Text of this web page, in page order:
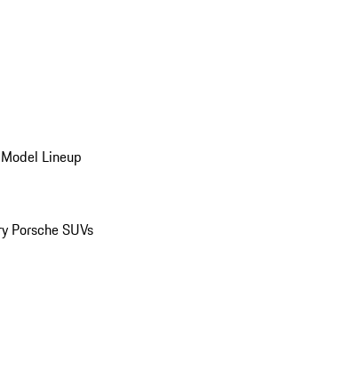
Lineup
Porsche SUVs